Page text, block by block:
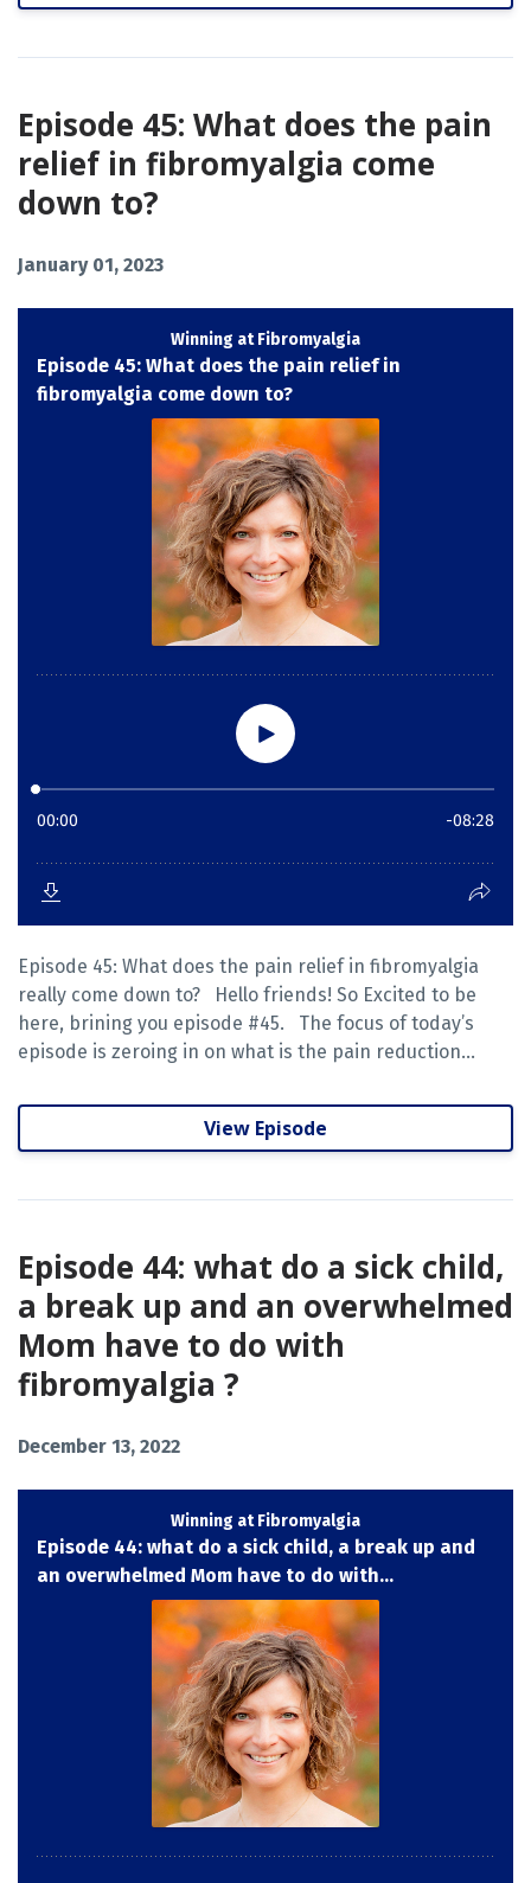
Episode 45: What does the pain
relief in fibromyalgia come
down to?
January 01, 2023
Episode 45: What does the pain relief in fibromyalgia
really come down to? Hello friends! So Excited to be
here, brining you episode #45. The focus of today’s
episode is zeroing in on what is the pain reduction...
View Episode
Episode 44: what do a sick child,
a break up and an overwhelmed
Mom have to do with
fibromyalgia ?
December 13, 2022